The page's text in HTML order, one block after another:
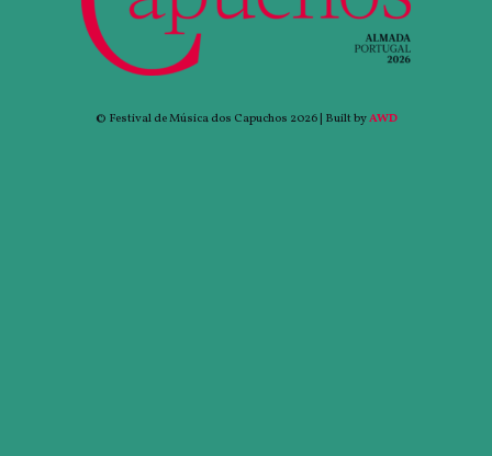
© Festival de Música dos Capuchos 2026 | Built byAWD